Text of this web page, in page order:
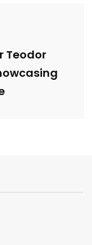
Teodor